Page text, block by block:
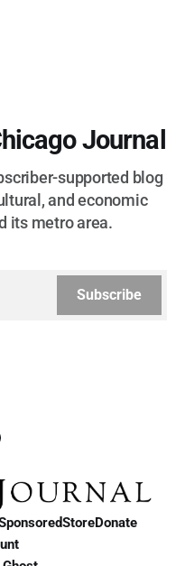
Journal
supported blog
and economic
its metro area.
Subscribe
StoreDonate